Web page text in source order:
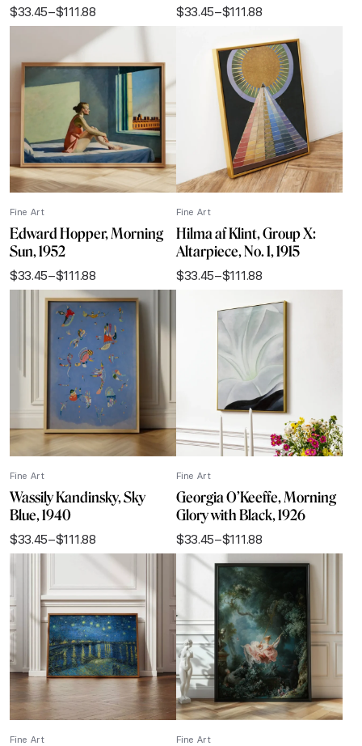
$33.45–$111.88
Price
through
$111.88
$33.45–$111.88
Price
$33.45
through
$111.88
Fine Art
Edward Hopper, Morning
Sun, 1952
$33.45–$111.88
Price
through
Fine Art
Hilma af Klint, Group X:
Altarpiece, No. 1, 1915
$33.45–$111.88
Price
through
Fine Art
Wassily Kandinsky, Sky
Blue, 1940
$33.45–$111.88
Price
$33.45
through
$111.88
Fine Art
Georgia O’Keeffe, Morning
Glory with Black, 1926
$33.45–$111.88
Price
range:
$33.45
through
$111.88
Fine Art Fine Art